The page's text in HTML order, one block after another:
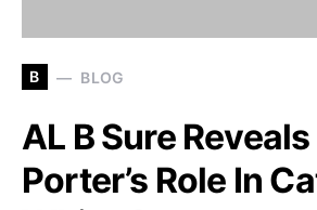
B BLOG
AL B Sure
Porter’s Role In